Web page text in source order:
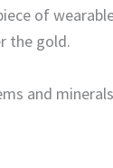
of
the gold.
and